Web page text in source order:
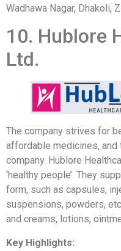
Wadhawa Nagar, Dhakoli,
10. Hublore
Ltd.
The company strives for
affordable medicines, and
company. Hublore
‘healthy people’. They
form, such as capsules,
suspensions, powders,
and creams, lotions,
Key Highlights: